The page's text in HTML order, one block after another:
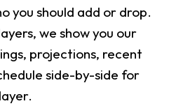
you should add or drop.
we show you our
projections, recent
side-by-side for